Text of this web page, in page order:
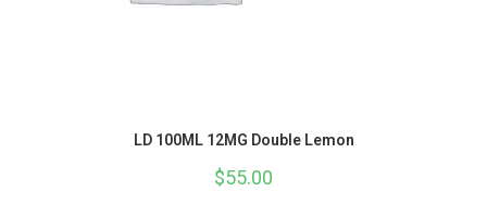
LD 100ML 12MG Double Lemon
$55.00